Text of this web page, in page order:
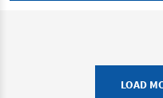
LOAD